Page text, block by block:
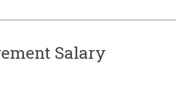
Salary